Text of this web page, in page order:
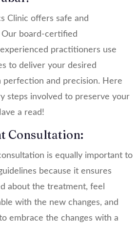
Clinic offers safe and
board-certified
practitioners use
to deliver your desired
perfection and precision. Here
steps involved to preserve your
a read!
Consultation:
is equally important to
because it ensures
about the treatment, feel
with the new changes, and
embrace the changes with a